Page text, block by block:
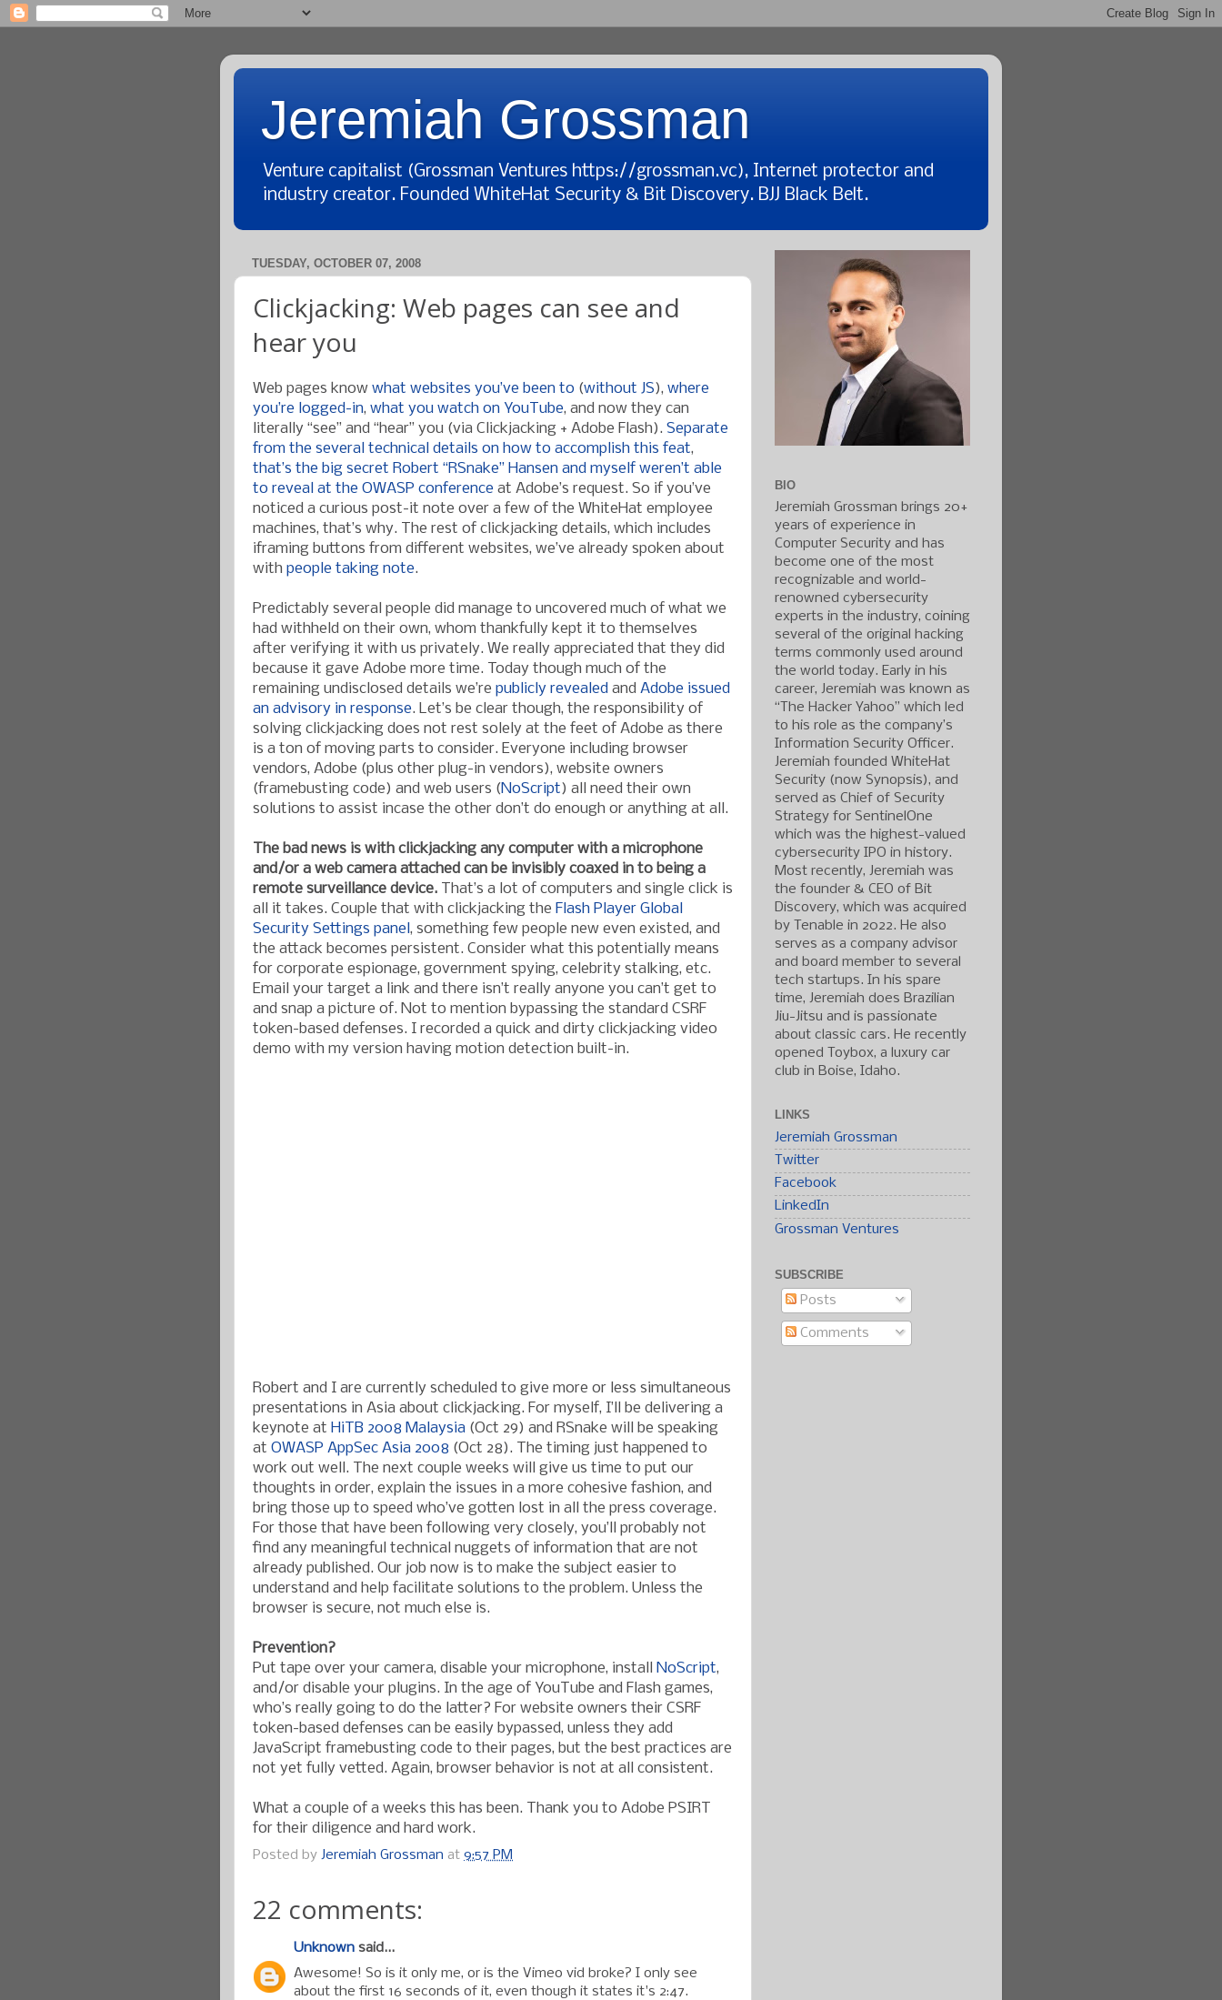
Jeremiah Grossman
Venture capitalist (Grossman Ventures https://grossman.vc), Internet protector and
industry creator. Founded WhiteHat Security & Bit Discovery. BJJ Black Belt.
TUESDAY, OCTOBER 07, 2008
Clickjacking: Web pages can see and
hear you
Web pages know what websites you’ve been to (without JS), where
you’re logged-in, what you watch on YouTube, and now they can
literally “see” and “hear” you (via Clickjacking + Adobe Flash). Separate
from the several technical details on how to accomplish this feat,
that’s the big secret Robert “RSnake” Hansen and myself weren’t able
to reveal at the OWASP conference at Adobe’s request. So if you’ve
noticed a curious post-it note over a few of the WhiteHat employee
machines, that’s why. The rest of clickjacking details, which includes
iframing buttons from different websites, we’ve already spoken about
with people taking note.
Predictably several people did manage to uncovered much of what we
had withheld on their own, whom thankfully kept it to themselves
after verifying it with us privately. We really appreciated that they did
because it gave Adobe more time. Today though much of the
remaining undisclosed details we’re publicly revealed and Adobe issued
an advisory in response. Let’s be clear though, the responsibility of
solving clickjacking does not rest solely at the feet of Adobe as there
is a ton of moving parts to consider. Everyone including browser
vendors, Adobe (plus other plug-in vendors), website owners
(framebusting code) and web users (NoScript) all need their own
solutions to assist incase the other don’t do enough or anything at all.
The bad news is with clickjacking any computer with a microphone
and/or a web camera attached can be invisibly coaxed in to being a
remote surveillance device. That’s a lot of computers and single click is
all it takes. Couple that with clickjacking the Flash Player Global
Security Settings panel , something few people new even existed, and
the attack becomes persistent. Consider what this potentially means
for corporate espionage, government spying, celebrity stalking, etc.
Email your target a link and there isn’t really anyone you can’t get to
and snap a picture of. Not to mention bypassing the standard CSRF
token-based defenses. I recorded a quick and dirty clickjacking video
demo with my version having motion detection built-in.
Robert and I are currently scheduled to give more or less simultaneous
presentations in Asia about clickjacking. For myself, I’ll be delivering a
keynote at HiTB 2008 Malaysia (Oct 29) and RSnake will be speaking
at OWASP AppSec Asia 2008 (Oct 28). The timing just happened to
work out well. The next couple weeks will give us time to put our
thoughts in order, explain the issues in a more cohesive fashion, and
bring those up to speed who’ve gotten lost in all the press coverage.
For those that have been following very closely, you’ll probably not
find any meaningful technical nuggets of information that are not
already published. Our job now is to make the subject easier to
understand and help facilitate solutions to the problem. Unless the
browser is secure, not much else is.
Prevention?
Put tape over your camera, disable your microphone, install
NoScript,
and/or disable your plugins. In the age of YouTube and Flash games,
who’s really going to do the latter? For website owners their CSRF
token-based defenses can be easily bypassed, unless they add
JavaScript framebusting code to their pages, but the best practices are
not yet fully vetted. Again, browser behavior is not at all consistent.
What a couple of a weeks this has been. Thank you to Adobe PSIRT
for their diligence and hard work.
Posted by Jeremiah Grossman at 9:57 PM
22 comments:
Unknown said...
Awesome! So is it only me, or is the Vimeo vid broke? I only see
about the first 16 seconds of it, even though it states it's 2:47.
BIO
Jeremiah Grossman brings 20+
years of experience in
Computer Security and has
become one of the most
recognizable and world-
renowned cybersecurity
experts in the industry, coining
several of the original hacking
terms commonly used around
the world today. Early in his
career, Jeremiah was known as
“The Hacker Yahoo” which led
to his role as the company’s
Information Security Officer.
Jeremiah founded WhiteHat
Security (now Synopsis), and
served as Chief of Security
Strategy for SentinelOne
which was the highest-valued
cybersecurity IPO in history.
Most recently, Jeremiah was
the founder & CEO of Bit
Discovery, which was acquired
by Tenable in 2022. He also
serves as a company advisor
and board member to several
tech startups. In his spare
time, Jeremiah does Brazilian
Jiu-Jitsu and is passionate
about classic cars. He recently
opened Toybox, a luxury car
club in Boise, Idaho.
LINKS
Jeremiah Grossman
Twitter
Facebook
LinkedIn
Grossman Ventures
SUBSCRIBE
Posts
Comments